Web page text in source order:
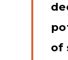
of